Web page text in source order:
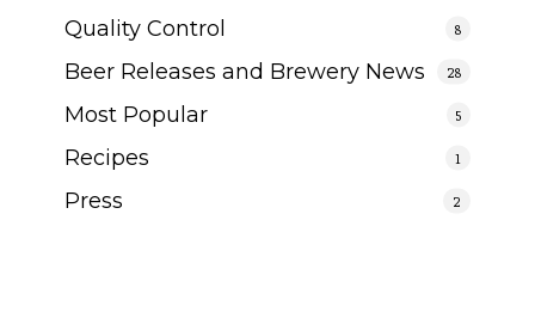
Quality Control 8
Beer Releases and Brewery News 28
Most Popular 5
Recipes 1
Press 2